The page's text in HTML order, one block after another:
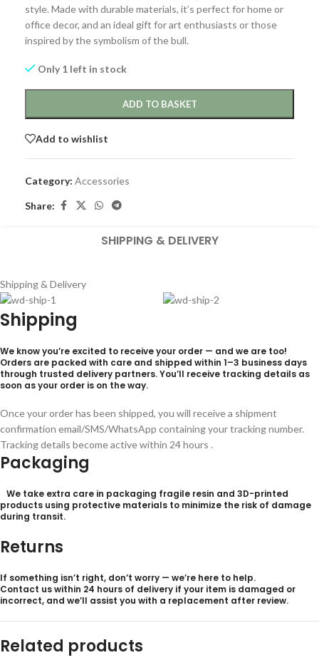
style. Made with durable materials, it’s perfect for home or
office decor, and an ideal gift for art enthusiasts or those
inspired by the symbolism of the bull.
Only 1 left in stock
ADD TO BASKET
Add to wishlist
Category: Accessories
Share:
SHIPPING & DELIVERY
Shipping & Delivery
Shipping
We know you’re excited to receive your order — and we are too!
Orders are packed with care and shipped within 1–3 business days
through trusted delivery partners. You’ll receive tracking details as
soon as your order is on the way.
Once your order has been shipped, you will receive a shipment
confirmation email/SMS/WhatsApp containing your tracking number.
Tracking details become active within 24 hours .
Packaging
We take extra care in packaging fragile resin and 3D-printed
products using protective materials to minimize the risk of damage
during transit.
Returns
If something isn’t right, don’t worry — we’re here to help.
Contact us within 24 hours of delivery if your item is damaged or
incorrect, and we’ll assist you with a replacement after review.
Related products